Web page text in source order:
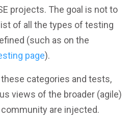
projects. The goal is not to
of all the types of testing
(such as on the
page).
categories and tests,
views of the broader (agile)
are injected.